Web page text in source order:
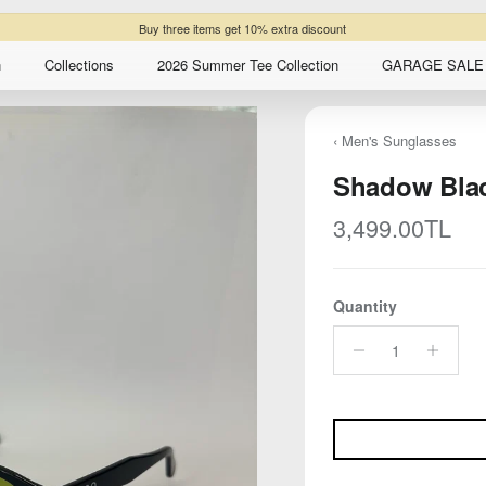
Buy three items get 10% extra discount
Collections 2026 Summer Tee Collection GARAGE
‹ Men's Sunglasses
Shadow
Regular price
3,499.00TL
Quantity